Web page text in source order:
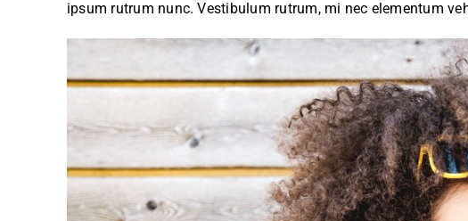
ipsum rutrum nunc. Vestibulum rutrum, mi nec elementum